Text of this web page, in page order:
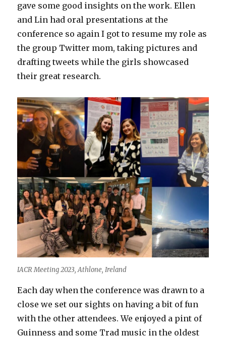
gave some good insights on the work. Ellen
and Lin had oral presentations at the
conference so again I got to resume my role as
the group Twitter mom, taking pictures and
drafting tweets while the girls showcased
their great research.
IACR Meeting 2023, Athlone, Ireland
Each day when the conference was drawn to a
close we set our sights on having a bit of fun
with the other attendees. We enjoyed a pint of
Guinness and some Trad music in the oldest